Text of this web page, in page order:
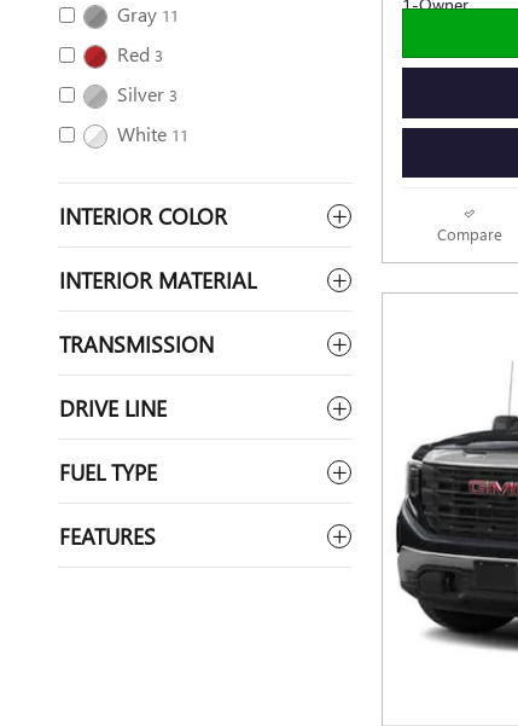
Gray 11
Red 3
Silver 3
White 11
INTERIOR COLOR
INTERIOR MATERIAL
TRANSMISSION
DRIVE LINE
FUEL TYPE
FEATURES
Compare